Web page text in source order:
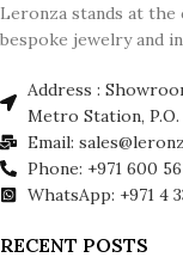
Leronza stands at
bespoke jewelry and
Address :
Metro Station, P.O.
Email:
Phone: +971 600
WhatsApp: +971 4
RECENT POSTS